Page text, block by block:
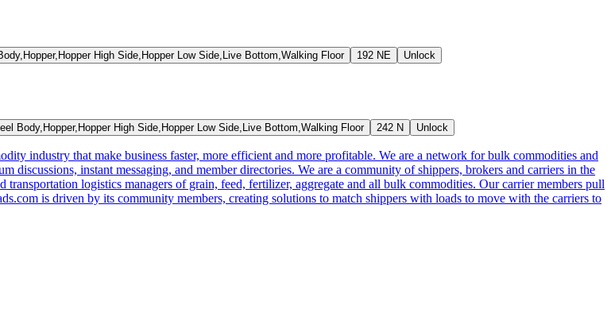
High Side,Hopper Low Side,Live Bottom,Walking Floor 192 NE Unlock
Body,Hopper,Hopper High Side,Hopper Low Side,Live Bottom,Walking Floor 242 N Unlock
industry that make business faster, more efficient and more profitable. We are a network for bulk commodities and
instant messaging, and member directories. We are a community of shippers, brokers and carriers in the
logistics managers of grain, feed, fertilizer, aggregate and all bulk commodities. Our carrier members pull
is driven by its community members, creating solutions to match shippers with loads to move with the carriers to